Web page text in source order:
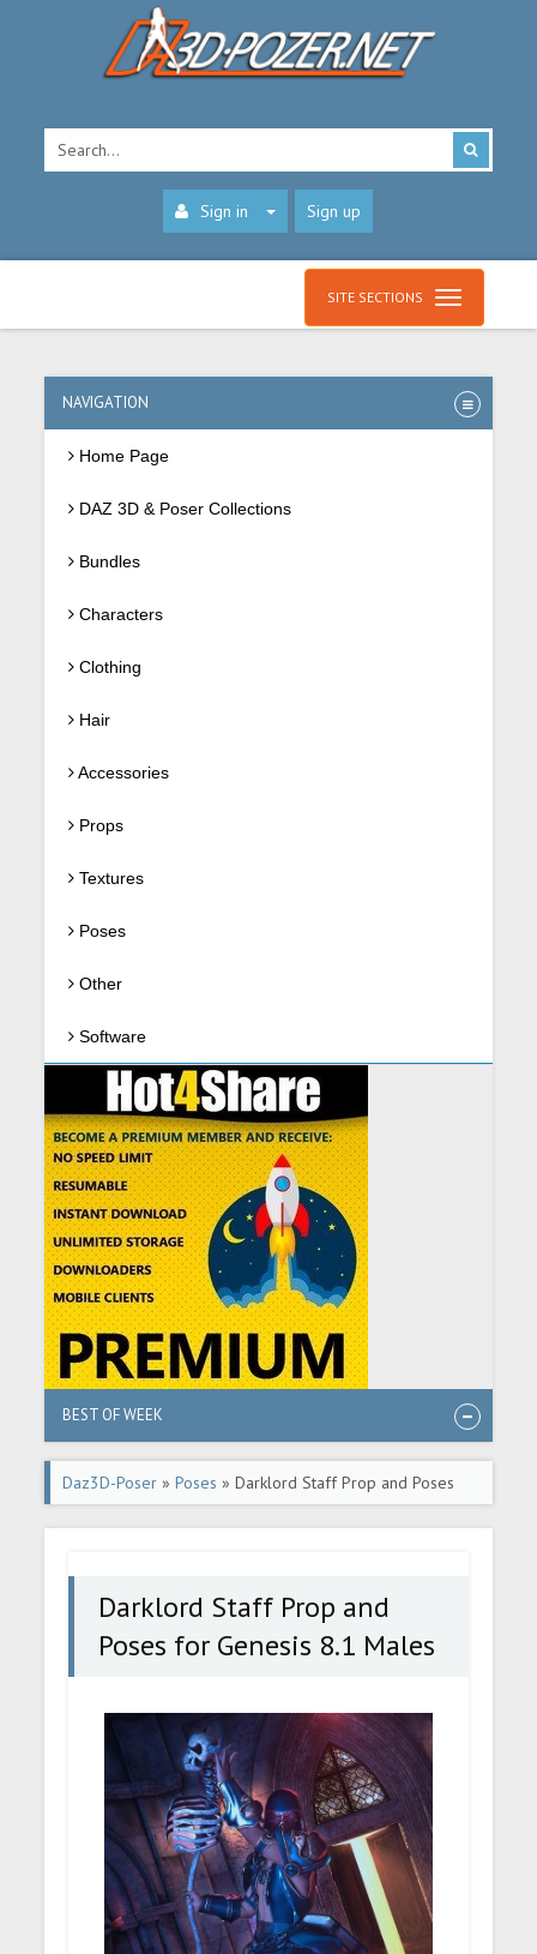
Sign in Sign up
SITE SECTIONS
NAVIGATION
Home Page
DAZ 3D & Poser Collections
Bundles
Characters
Clothing
Hair
Accessories
Props
Textures
Poses
Other
Software
BEST OF WEEK
Daz3D-Poser »Poses » Darklord Staff Prop and Poses
for Genesis 8.1 Males
Darklord Staff Prop and
Poses for Genesis 8.1 Males